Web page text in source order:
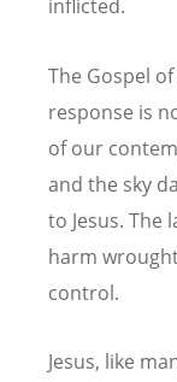
inflicted.
The Gospel
response is
of our
and the sky
to Jesus. The
harm
control.
Jesus, like